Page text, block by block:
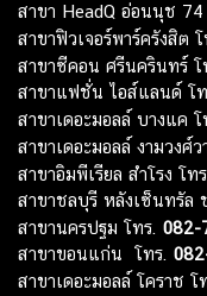
สาขา HeadQ อ่อนนุช 74
สาขาฟิวเจอร์พาร์ครังสิต โ
สาขาซีคอน ศรีนครินทร์ โ
สาขาแฟชั่น ไอส์แลนด์ โ
สาขาเดอะมอลล์ บางแค โ
สาขาเดอะมอลล์ งามวงศ์
สาขาอิมพีเรียล สำโรง โท
สาขาชลบุรี หลังเซ็นทรัล
สาขานครปฐม โทร. 082-
สาขาขอนแก่น โทร.
สาขาเดอะมอลล์ โคราช โ